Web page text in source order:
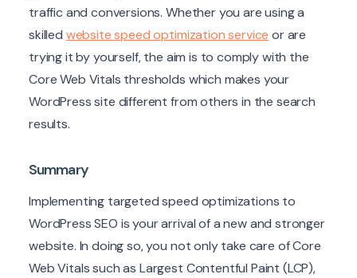
traffic and conversions. Whether you are using a
skilled website speed optimization service or are
trying it by yourself, the aim is to comply with the
Core Web Vitals thresholds which makes your
WordPress site different from others in the search
results.
Summary
Implementing targeted speed optimizations to
WordPress SEO is your arrival of a new and stronger
website. In doing so, you not only take care of Core
Web Vitals such as Largest Contentful Paint (LCP),